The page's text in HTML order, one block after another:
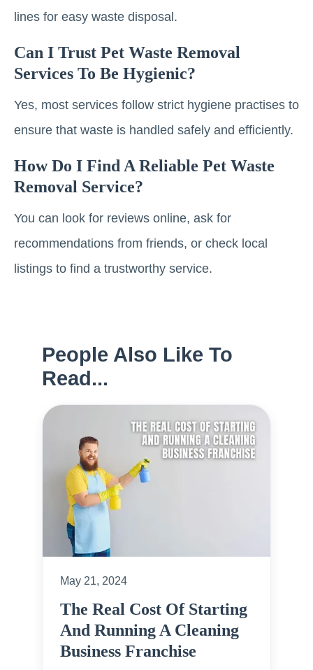
lines for easy waste disposal.
Can I Trust Pet Waste Removal
Services To Be Hygienic?
Yes, most services follow strict hygiene practises to
ensure that waste is handled safely and efficiently.
How Do I Find A Reliable Pet Waste
Removal Service?
You can look for reviews online, ask for
recommendations from friends, or check local
listings to find a trustworthy service.
People Also Like To
Read...
May 21, 2024
The Real Cost Of Starting
And Running A Cleaning
Business Franchise